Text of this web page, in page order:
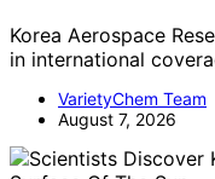
Korea Aerospace
in international
VarietyChem Team
August 7, 2026